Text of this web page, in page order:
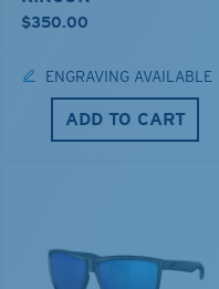
$350.00
ENGRAVING AVAILABLE
ADD TO CART